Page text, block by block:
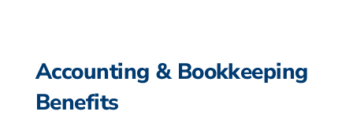
Accounting & Bookkeeping
Benefits